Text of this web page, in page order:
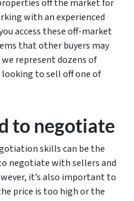
off the market for
with an experienced
access these off-market
that other buyers may
represent dozens of
to sell off one of
to negotiate
skills can be the
negotiate with sellers and
it’s also important to
price is too high or the